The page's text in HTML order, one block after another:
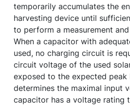
temporarily accumulates the
harvesting device until
to perform a measurement
When a capacitor with
used, no charging circuit is
circuit voltage of the used
exposed to the expected peak
determines the maximal input
capacitor has a voltage rating